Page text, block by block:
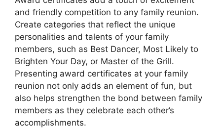
and friendly competition to any family reunion.
Create categories that reflect the unique
personalities and talents of your family
members, such as Best Dancer, Most Likely to
Brighten Your Day, or Master of the Grill.
Presenting award certificates at your family
reunion not only adds an element of fun, but
also helps strengthen the bond between family
members as they celebrate each other’s
accomplishments.